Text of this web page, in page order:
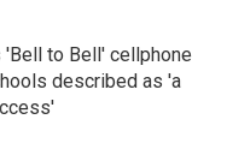
'Bell to Bell' cellphone
described as 'a